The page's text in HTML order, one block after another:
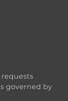
requests
governed by